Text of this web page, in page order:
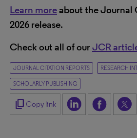
Learn moreabout the Journal
2026 release.
Check out all of ourJCR
JOURNAL CITATION REPORTS RESEARCH
SCHOLARLY PUBLISHING
content_copy Copy link